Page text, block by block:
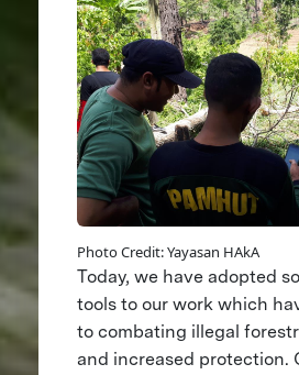
Photo Credit: Yayasan HAkA
Today, we have adopted
tools to our work which
to combating illegal
and increased protection.